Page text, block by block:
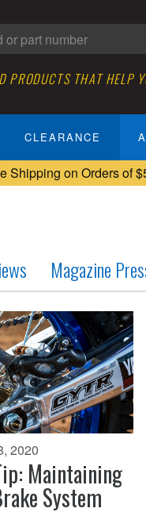
PRODUCTS THAT
CLEARANCE
Shipping on Orders of
Magazine
2020
Maintaining
System